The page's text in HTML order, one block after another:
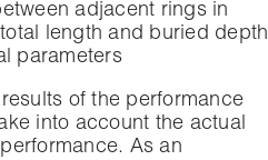
adjacent rings in
length and buried depth
parameters
of the performance
into account the actual
As an